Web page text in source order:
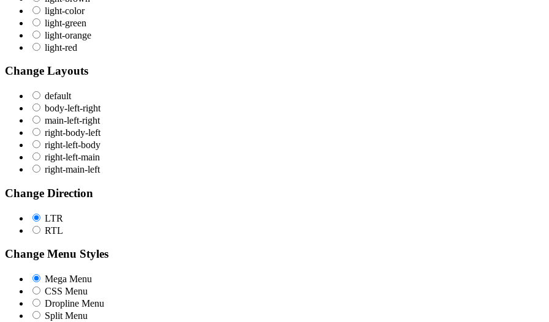
light-color
light-green
light-orange
light-red
Change Layouts
default
body-left-right
main-left-right
right-body-left
right-left-body
right-left-main
right-main-left
Change Direction
LTR
RTL
Change Menu Styles
Mega Menu
CSS Menu
Dropline Menu
Split Menu